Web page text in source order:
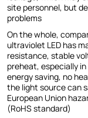
site personnel, but
problems
On the whole,
ultraviolet LED has
resistance, stable
preheat, especially
energy saving, no
the light source can
European Union
(RoHS standard)